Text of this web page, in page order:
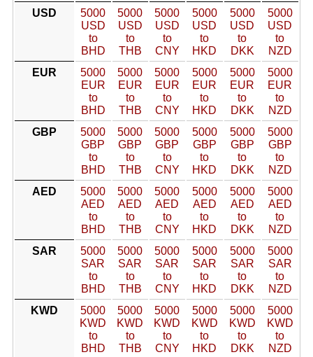
USD
5000
USD
to
BHD
5000
USD
to
THB
5000
USD
to
CNY
5000
USD
to
HKD
5000
USD
to
DKK
5000
USD
to
NZD
EUR
5000
EUR
to
BHD
5000
EUR
to
THB
5000
EUR
to
CNY
5000
EUR
to
HKD
5000
EUR
to
DKK
5000
EUR
to
NZD
GBP
5000
GBP
to
BHD
5000
GBP
to
THB
5000
GBP
to
CNY
5000
GBP
to
HKD
5000
GBP
to
DKK
5000
GBP
to
NZD
AED
5000
AED
to
BHD
5000
AED
to
THB
5000
AED
to
CNY
5000
AED
to
HKD
5000
AED
to
DKK
5000
AED
to
NZD
SAR
5000
SAR
to
BHD
5000
SAR
to
THB
5000
SAR
to
CNY
5000
SAR
to
HKD
5000
SAR
to
DKK
5000
SAR
to
NZD
KWD
5000
KWD
to
BHD
5000
KWD
to
THB
5000
KWD
to
CNY
5000
KWD
to
HKD
5000
KWD
to
DKK
5000
KWD
to
NZD